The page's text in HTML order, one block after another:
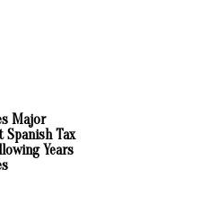
Major
Spanish Tax
Years